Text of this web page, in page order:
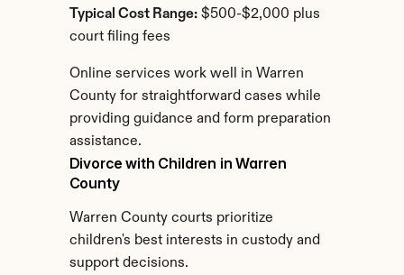
Typical Cost Range: $500-$2,000 plus
court filing fees
Online services work well in Warren
County for straightforward cases while
providing guidance and form preparation
assistance.
Divorce with Children in Warren
County
Warren County courts prioritize
children's best interests in custody and
support decisions.